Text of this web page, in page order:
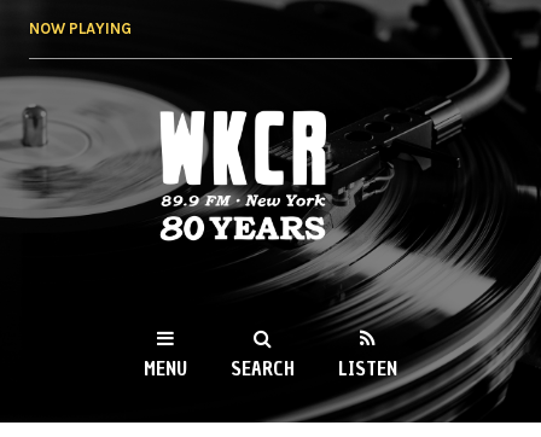
NOW PLAYING
WKCR 89.9FM
NY
MENU SEARCH LISTEN